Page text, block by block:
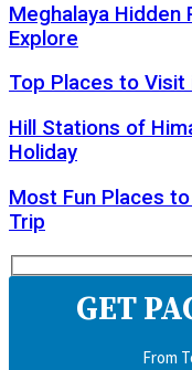
Meghalaya
Explore
Top Places to
Hill Stations of
Holiday
Most Fun Places
Trip
GET
From